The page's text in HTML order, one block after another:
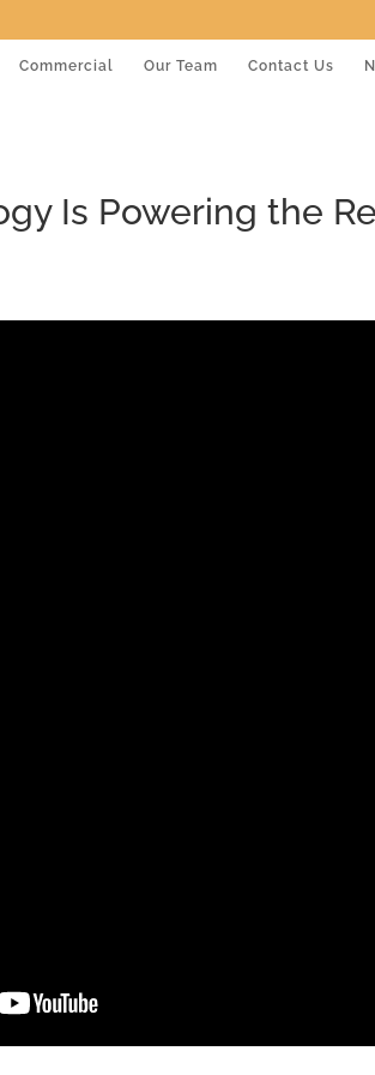
Commercial Our Team Contact Us
Is Powering the